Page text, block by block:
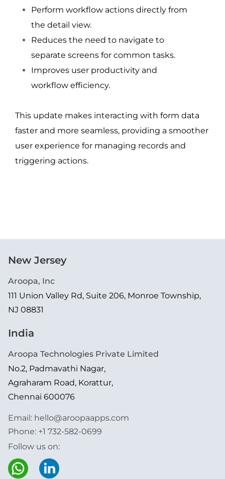
Perform workflow actions directly from
the detail view.
Reduces the need to navigate to
separate screens for common tasks.
Improves user productivity and
workflow efficiency.
This update makes interacting with form data
faster and more seamless, providing a smoother
user experience for managing records and
triggering actions.
New Jersey
Aroopa, Inc
111 Union Valley Rd, Suite 206, Monroe Township,
NJ 08831
India
Aroopa Technologies Private Limited
No.2, Padmavathi Nagar,
Agraharam Road, Korattur,
Chennai 600076
Email: hello@aroopaapps.com
Phone: +1 732-582-0699
Follow us on: